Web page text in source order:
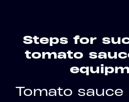
Steps for
tomato
Tomato